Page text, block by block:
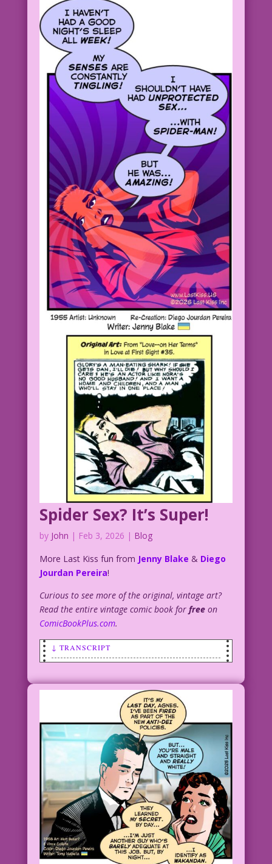
Spider Sex? It’s Super!
by John | Feb 3, 2026 | Blog
More Last Kiss fun from Jenny Blake & Diego
Jourdan Pereira!
Curious to see more of the original, vintage art?
Read the entire vintage comic book for freeon
ComicBookPlus.com.
↓ TRANSCRIPT
WOMAN: I haven’t had a good night’s
sleep all week! My senses are
constantly tingling! I
shouldn’t have had unprotected
sex...with Spider-Man! But he was...
1955 Artist: Unknown Re-Creation: Diego
Jourdan Pereira
Writer: Jenny Blake
Original Art: From “Love--on Her Terms”